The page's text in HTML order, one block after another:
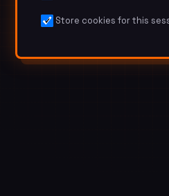
Store cookies for this